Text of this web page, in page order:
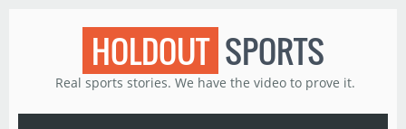
HOLDOUT SPORTS
Real sports stories. We have the video to prove it.